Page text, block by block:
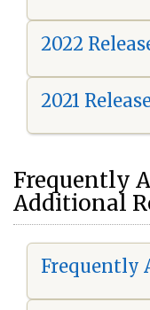
2022
2021
Frequently
Additional
Frequently